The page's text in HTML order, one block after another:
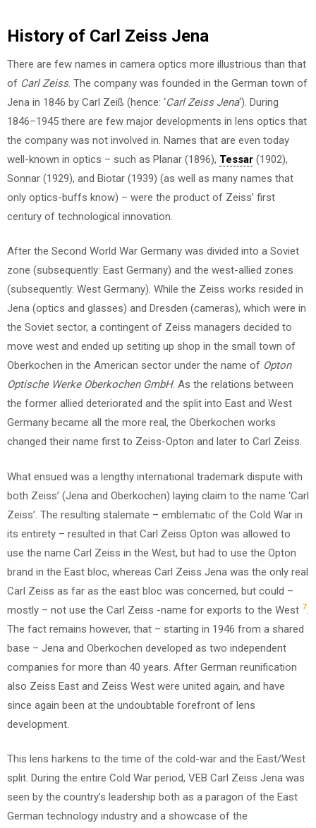
History of Carl Zeiss Jena
There are few names in camera optics more illustrious than that
of Carl Zeiss. The company was founded in the German town of
Jena in 1846 by Carl Zeiß (hence: ‘Carl Zeiss Jena‘). During
1846–1945 there are few major developments in lens optics that
the company was not involved in. Names that are even today
well-known in optics – such as Planar (1896), Tessar (1902),
Sonnar (1929), and Biotar (1939) (as well as many names that
only optics-buffs know) – were the product of Zeiss’ first
century of technological innovation.
After the Second World War Germany was divided into a Soviet
zone (subsequently: East Germany) and the west-allied zones
(subsequently: West Germany). While the Zeiss works resided in
Jena (optics and glasses) and Dresden (cameras), which were in
the Soviet sector, a contingent of Zeiss managers decided to
move west and ended up setiting up shop in the small town of
Oberkochen in the American sector under the name of Opton
Optische Werke Oberkochen GmbH. As the relations between
the former allied deteriorated and the split into East and West
Germany became all the more real, the Oberkochen works
changed their name first to Zeiss-Opton and later to Carl Zeiss.
What ensued was a lengthy international trademark dispute with
both Zeiss’ (Jena and Oberkochen) laying claim to the name ‘Carl
Zeiss’. The resulting stalemate – emblematic of the Cold War in
its entirety – resulted in that Carl Zeiss Opton was allowed to
use the name Carl Zeiss in the West, but had to use the Opton
brand in the East bloc, whereas Carl Zeiss Jena was the only real
Carl Zeiss as far as the east bloc was concerned, but could –
mostly – not use the Carl Zeiss -name for exports to the West 7.
The fact remains however, that – starting in 1946 from a shared
base – Jena and Oberkochen developed as two independent
companies for more than 40 years. After German reunification
also Zeiss East and Zeiss West were united again, and have
since again been at the undoubtable forefront of lens
development.
This lens harkens to the time of the cold-war and the East/West
split. During the entire Cold War period, VEB Carl Zeiss Jena was
seen by the country’s leadership both as a paragon of the East
German technology industry and a showcase of the